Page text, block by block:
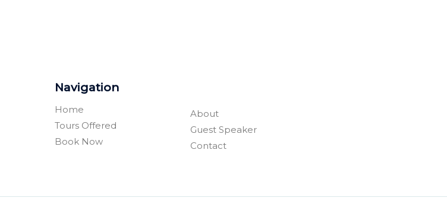
Navigation
Home
Tours Offered
Book Now
About
Guest Speaker
Contact